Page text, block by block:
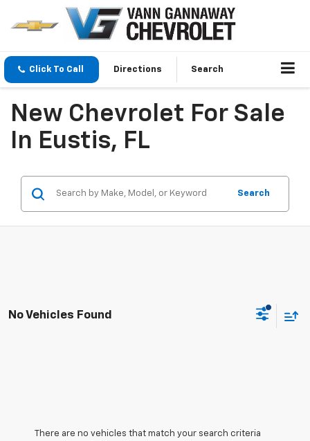
Click To Call Directions Search
New Chevrolet For Sale
In Eustis, FL
Search
No Vehicles Found
There are no vehicles that match your search criteria